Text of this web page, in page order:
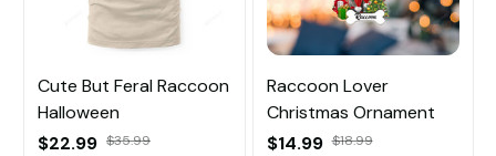
Cute But Feral Raccoon
Halloween
$22.99 $35.99
Raccoon Lover
Christmas Ornament
$14.99 $18.99